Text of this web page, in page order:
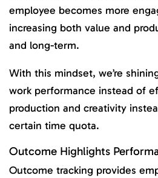
employee becomes more
increasing both value and
and long-term.
With this mindset, we’re
work performance instead of
production and creativity
certain time quota.
Outcome Highlights
Outcome tracking provides